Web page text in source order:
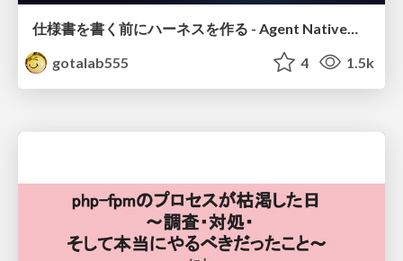
gotalab555
4 1.5k